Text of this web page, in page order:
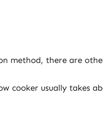
method, there are
cooker usually takes